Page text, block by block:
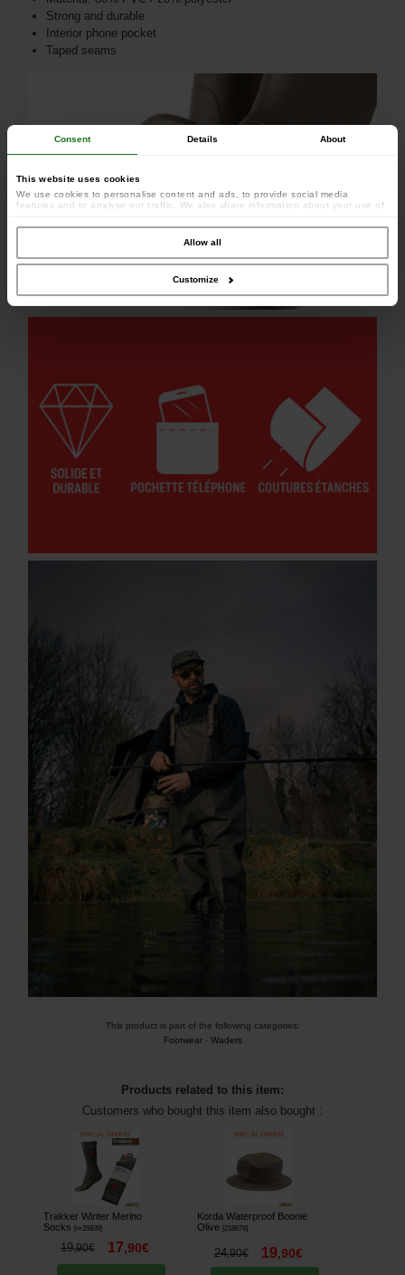
Consent Details About
This website uses cookies
We use cookies to personalise content and ads, to provide social media
features and to analyse our traffic. We also share information about your use of
combine it with other information that you’ve provided to them or that they’ve
collected from your use of their services.Allow all
Customize
Strong and durable
Interior phone pocket
Taped seams
This product is part of the following categories:
Footwear- Waders
Products related to this item:
Customers who bought this item also bought :
Trakker Winter Merino
Socks
[m25839]
19,90€ 17,90€
Korda Waterproof Boonie
Olive
218678]
24,90€ 19,90€